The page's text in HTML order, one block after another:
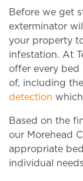
Before we get
exterminator
your property
infestation. At
offer every
of, including
detection
Based on the
our Morehead
appropriate
individual